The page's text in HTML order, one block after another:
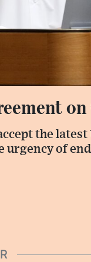
on
the
urgency of